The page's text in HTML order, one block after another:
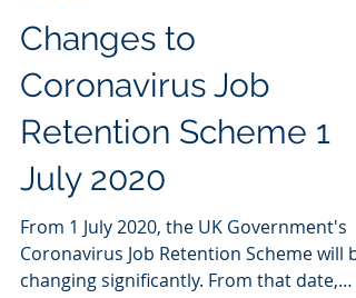
Changes to
Coronavirus Job
Retention Scheme 1
July 2020
From 1 July 2020, the UK Government's
Coronavirus Job Retention Scheme will be
changing significantly. From that date,